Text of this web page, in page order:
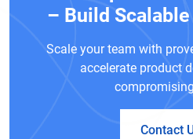
– Build
Scale your team with
accelerate product
Contact